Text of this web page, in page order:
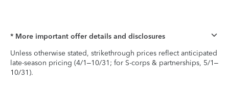
* More important offer details and disclosures
Unless otherwise stated, strikethrough prices reflect anticipated
late-season pricing (4/1–10/31; for S-corps & partnerships, 5/1–
10/31).